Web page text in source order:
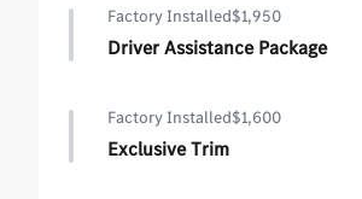
Rapid Heating For Front Seats
Factory Installed$1,950
Driver Assistance Package
Active Lane Keeping Assist
Factory Installed$1,600
Exclusive Trim